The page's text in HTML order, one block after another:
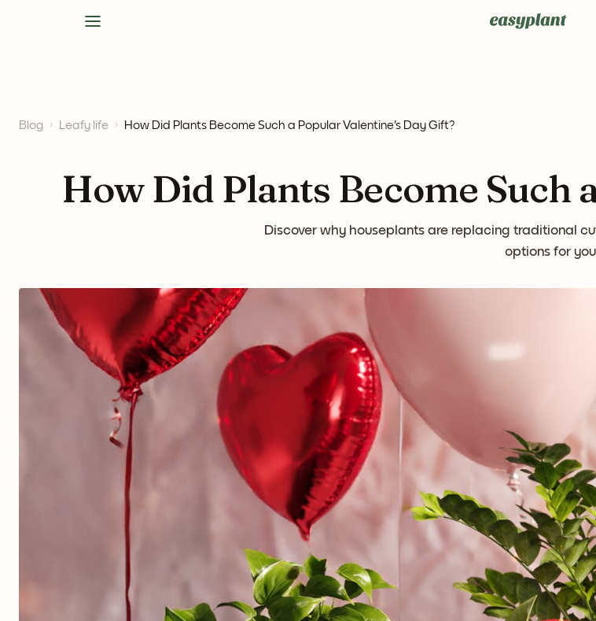
Blog Leafy life How Did Plants Become Such a Popular Valentine's Day Gift?
How Did Plants Become Such
Discover why houseplants are replacing traditional
options for